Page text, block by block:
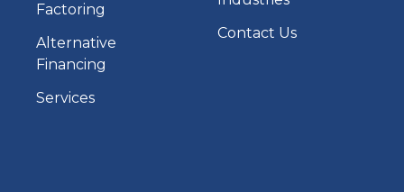
Factoring
Alternative
Financing
Services
Contact Us